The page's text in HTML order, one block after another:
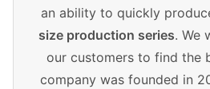
an ability to quickly
size production series. We
our customers to find the
company was founded in